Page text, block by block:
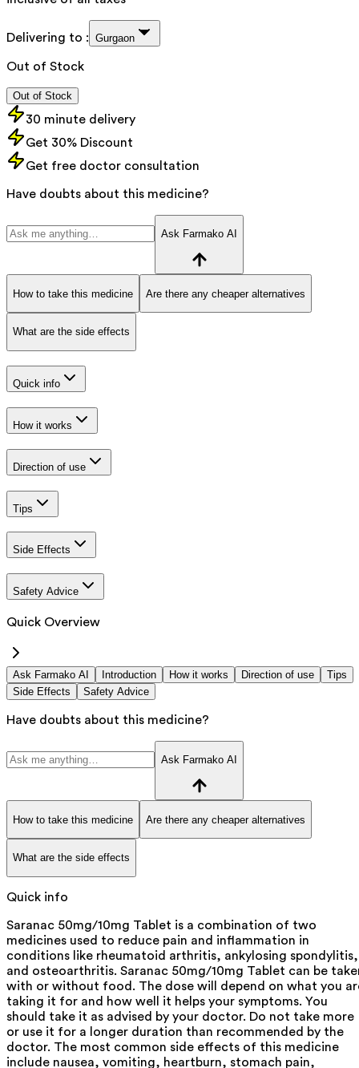
Delivering to : Gurgaon
Out of Stock
Out of Stock
30 minute delivery
Get 30% Discount
Get free doctor consultation
Have doubts about this medicine?
Ask Farmako AI
How to take this medicine Are there any cheaper alternatives
What are the side effects
Quick info
How it works
Direction of use
Tips
Side Effects
Safety Advice
Quick Overview
Ask Farmako AI Introduction How it works Direction of use
Tips
Side Effects
Safety Advice
Have doubts about this medicine?
Ask Farmako AI
How to take this medicine Are there any cheaper alternatives
What are the side effects
Quick info
Saranac 50mg/10mg Tablet is a combination of two
medicines used to reduce pain and inflammation in
conditions like rheumatoid arthritis, ankylosing spondylitis,
and osteoarthritis. Saranac 50mg/10mg Tablet can be
with or without food. The dose will depend on what you
taking it for and how well it helps your symptoms. You
should take it as advised by your doctor. Do not take more
or use it for a longer duration than recommended by the
doctor. The most common side effects of this medicine
include nausea, vomiting, heartburn, stomach pain,